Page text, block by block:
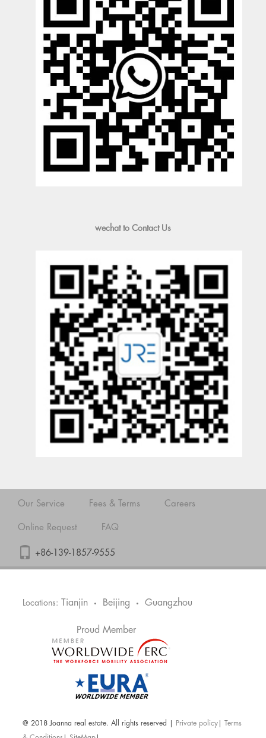
wechat to Contact Us
Our Service Fees & Terms Careers
Online Request FAQ
+86-139-1857-9555
Locations: Tianjin • Beijing • Guangzhou
Proud Member
@ 2018 Joanna real estate. All rights reserved | Private policy
Terms